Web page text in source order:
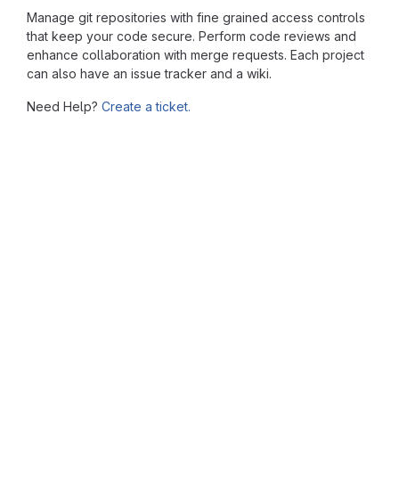
Manage git repositories with fine grained access controls
that keep your code secure. Perform code reviews and
enhance collaboration with merge requests. Each project
can also have an issue tracker and a wiki.
Need Help? Create a ticket.